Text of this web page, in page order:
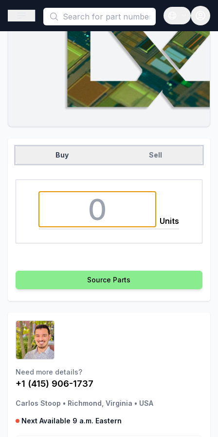
This is a placeholder because useAuth0 Custom Hook must
Open sidebar
Open
Buy Sell
Units
Source Parts
Need more details?
+1 (415) 906-1737
Carlos Stoop • Richmond, Virginia • USA
Next Available 9 a.m. Eastern